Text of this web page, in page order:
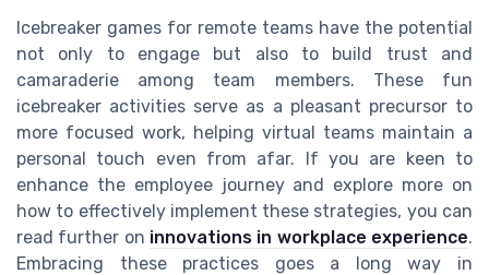
Icebreaker games for remote teams have the potential
not only to engage but also to build trust and
camaraderie among team members. These fun
icebreaker activities serve as a pleasant precursor to
more focused work, helping virtual teams maintain a
personal touch even from afar. If you are keen to
enhance the employee journey and explore more on
how to effectively implement these strategies, you can
read further on innovations in workplace experience.
Embracing these practices goes a long way in